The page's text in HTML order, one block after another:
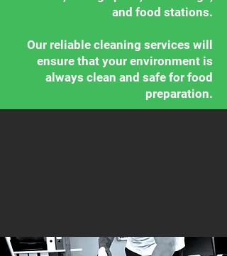
and food stations.
Our reliable cleaning services will
ensure that your environment is
always clean and safe for food
preparation.